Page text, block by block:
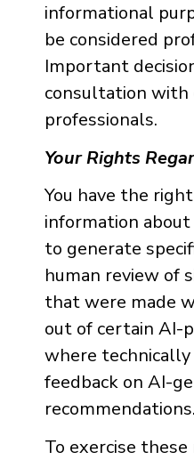
informational
be considered
Important
consultation with
professionals.
Your Rights
You have the
information
to generate
human review of
that were made
out of certain AI-
where technically
feedback on AI-
recommendations.
To exercise